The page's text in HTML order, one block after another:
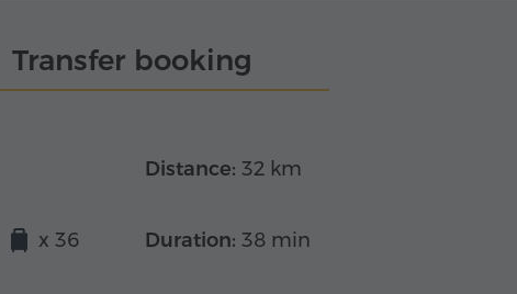
Transfer booking
x 36
Distance: 32 km
Duration: 38 min